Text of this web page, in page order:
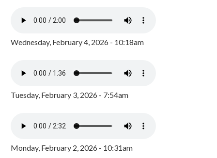
Wednesday, February 4, 2026 - 10:18am
Tuesday, February 3, 2026 - 7:54am
Monday, February 2, 2026 - 10:31am